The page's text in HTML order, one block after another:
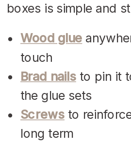
boxes is simple and
Wood glue
touch
Brad nailsto pin it
the glue sets
Screws to
long term